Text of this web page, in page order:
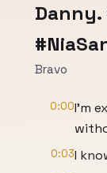
Danny.
Bravo
0:00I'm
0:03I